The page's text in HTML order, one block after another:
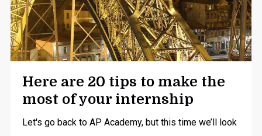
Here are 20 tips to make the
most of your internship
Let's go back to AP Academy, but this time we’ll look